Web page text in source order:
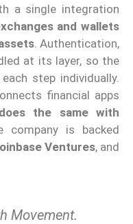
a single integration
and wallets
. Authentication,
at its layer, so the
step individually.
financial apps
the same with
company is backed
Ventures, and
Movement.